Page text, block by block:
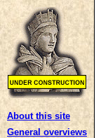
About this site
General overviews